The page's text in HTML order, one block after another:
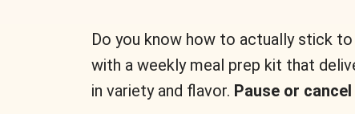
Do you know how to actually stick
with a weekly meal prep kit that
in variety and flavor. Pause or